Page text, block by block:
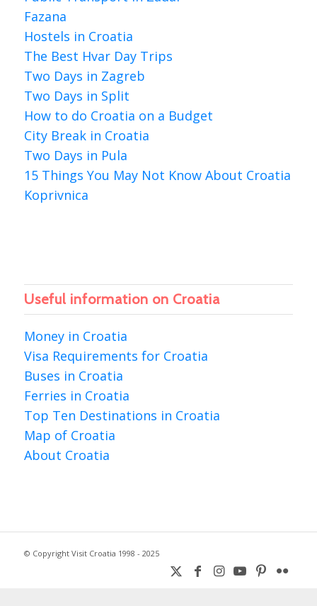
Fazana
Hostels in Croatia
The Best Hvar Day Trips
Two Days in Zagreb
Two Days in Split
How to do Croatia on a Budget
City Break in Croatia
Two Days in Pula
15 Things You May Not Know About Croatia
Koprivnica
Useful information on Croatia
Money in Croatia
Visa Requirements for Croatia
Buses in Croatia
Ferries in Croatia
Top Ten Destinations in Croatia
Map of Croatia
About Croatia
© Copyright Visit Croatia 1998 - 2025